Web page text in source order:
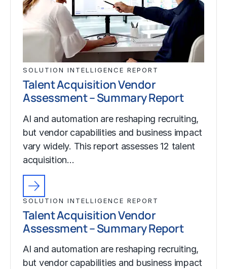
SOLUTION INTELLIGENCE REPORT
Talent Acquisition Vendor
Assessment – Summary Report
AI and automation are reshaping recruiting,
but vendor capabilities and business impact
vary widely. This report assesses 12 talent
acquisition…
SOLUTION INTELLIGENCE REPORT
Talent Acquisition Vendor
Assessment – Summary Report
AI and automation are reshaping recruiting,
but vendor capabilities and business impact